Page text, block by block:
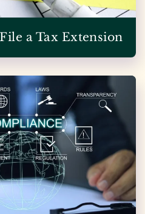
a Tax Extension